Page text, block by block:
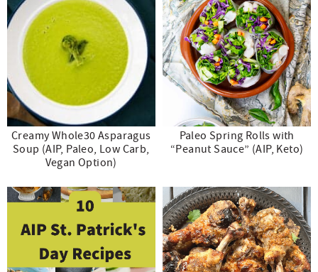
Creamy Whole30 Asparagus
Soup (AIP, Paleo, Low Carb,
Vegan Option)
Paleo Spring Rolls with
“Peanut Sauce” (AIP, Keto)